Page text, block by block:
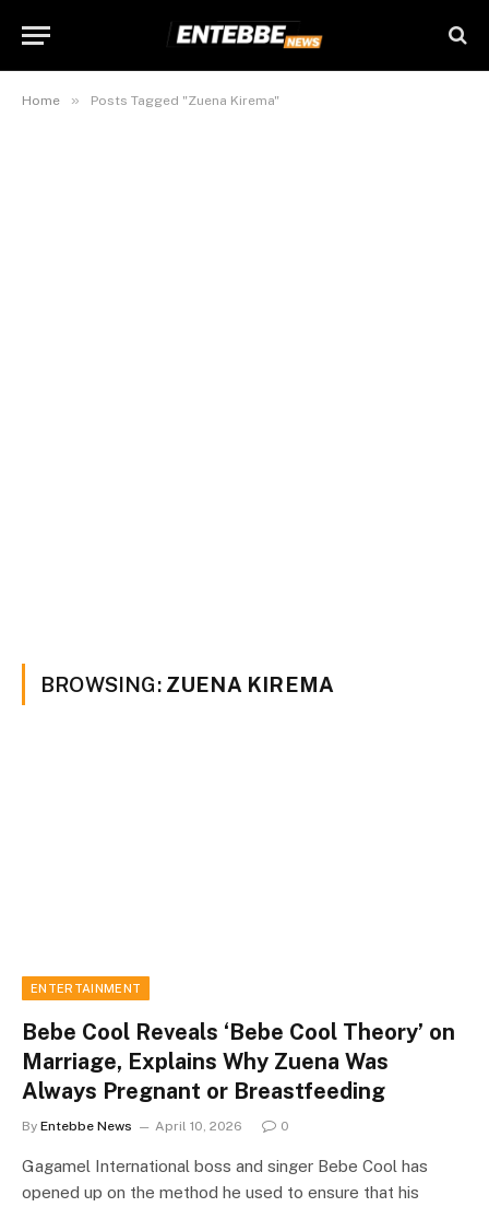
Home » Posts Tagged "Zuena Kirema"
BROWSING: ZUENA KIREMA
ENTERTAINMENT
Bebe Cool Reveals ‘Bebe Cool Theory’ on
Marriage, Explains Why Zuena Was
Always Pregnant or Breastfeeding
By Entebbe News April 10, 2026 0
Gagamel International boss and singer Bebe Cool has
opened up on the method he used to ensure that his